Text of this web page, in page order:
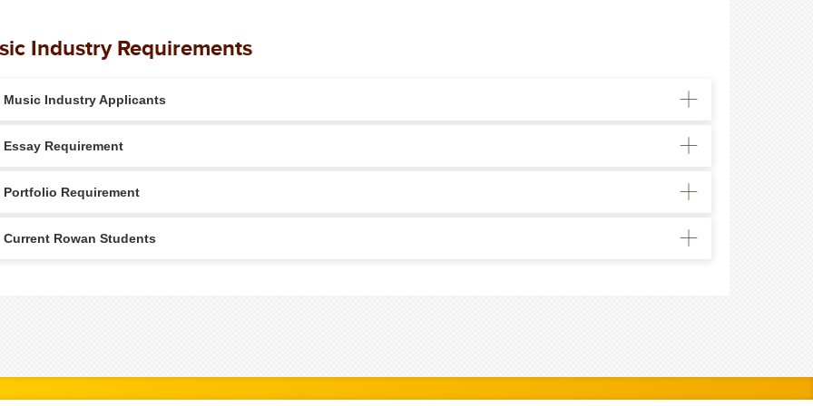
Industry Requirements
Music Industry Applicants
Essay Requirement
Portfolio Requirement
Current Rowan Students